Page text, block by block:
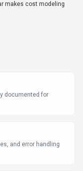
makes cost modeling
documented for
and error handling